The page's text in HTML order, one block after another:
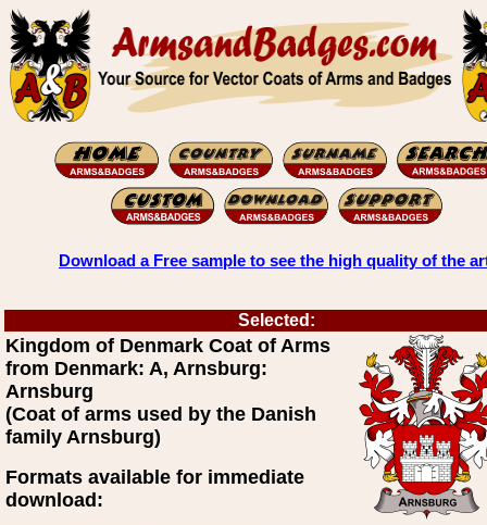
Download a Free sample to see the high quality of the
Selected:
Kingdom of Denmark Coat of Arms
from Denmark: A, Arnsburg:
Arnsburg
(Coat of arms used by the Danish
family Arnsburg)
Formats available for immediate
download: